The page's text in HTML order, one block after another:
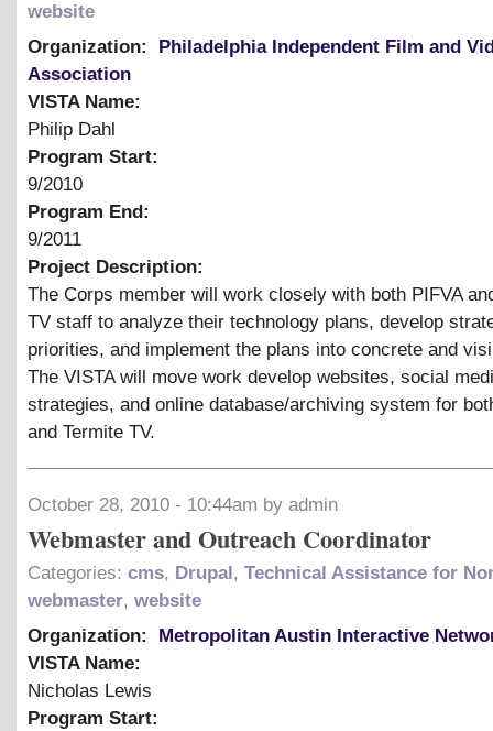
website
Organization:
Philadelphia Independent Film and
Association
VISTA Name:
Philip Dahl
Program Start:
9/2010
Program End:
9/2011
Project Description:
The Corps member will work closely with both PIFVA
TV staff to analyze their technology plans, develop
priorities, and implement the plans into concrete and
The VISTA will move work develop websites, social
strategies, and online database/archiving system for
and Termite TV.
October 28, 2010 - 10:44am by admin
Webmaster and Outreach Coordinator
Categories: cms, Drupal , Technical Assistance for
webmaster, website
Organization:
Metropolitan Austin Interactive
VISTA Name:
Nicholas Lewis
Program Start: